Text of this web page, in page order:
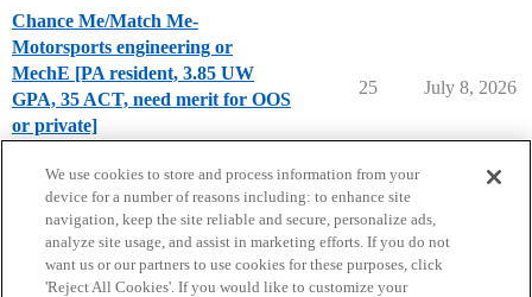
Chance Me/Match Me-
Motorsports engineering or
MechE [PA resident, 3.85 UW
GPA, 35 ACT, need merit for OOS
or private]
25 July 8, 2026
We use cookies to store and process information from your
device for a number of reasons including: to enhance site
navigation, keep the site reliable and secure, personalize ads,
analyze site usage, and assist in marketing efforts. If you do not
want us or our partners to use cookies for these purposes, click
'Reject All Cookies'. If you would like to customize your